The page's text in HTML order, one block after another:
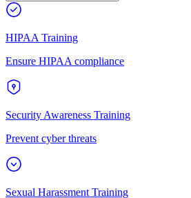
HIPAA Training
Ensure HIPAA compliance
Security Awareness Training
Prevent cyber threats
Sexual Harassment Training